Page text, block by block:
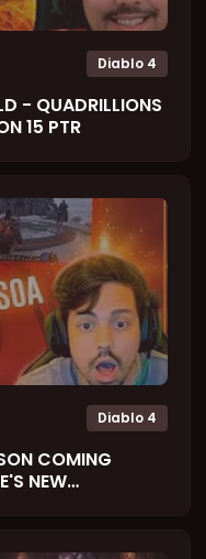
Diablo 4
- QUADRILLIONS
15 PTR
Diablo 4
COMING
NEW